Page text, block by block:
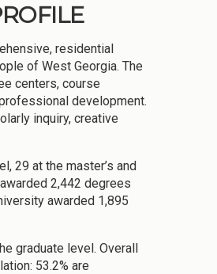
residential
of West Georgia. The
centers, course
development.
inquiry, creative
29 at the master’s and
2,442 degrees
awarded 1,895
graduate level. Overall
53.2% are